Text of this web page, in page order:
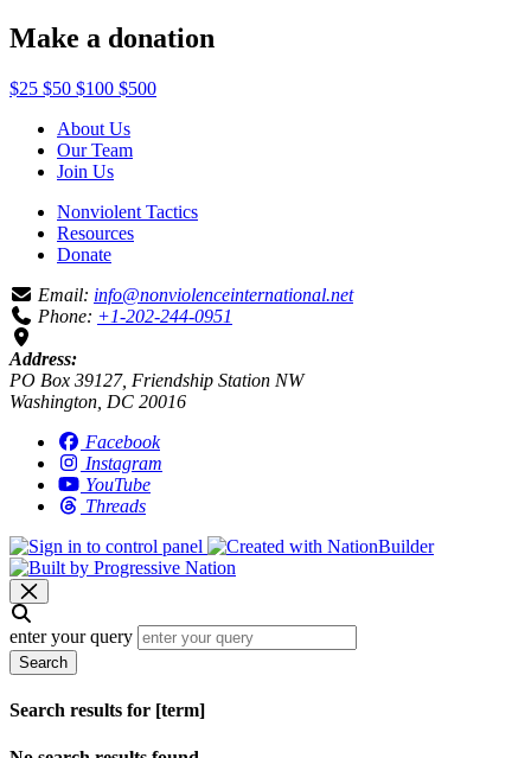
Make a donation
$25 $50 $100 $500
About Us
Our Team
Join Us
Nonviolent Tactics
Resources
Donate
Email: info@nonviolenceinternational.net
Phone: +1-202-244-0951
Address:
PO Box 39127, Friendship Station NW
Washington, DC 20016
Facebook
Instagram
YouTube
Threads
enter your query
Search
Search results for [term]